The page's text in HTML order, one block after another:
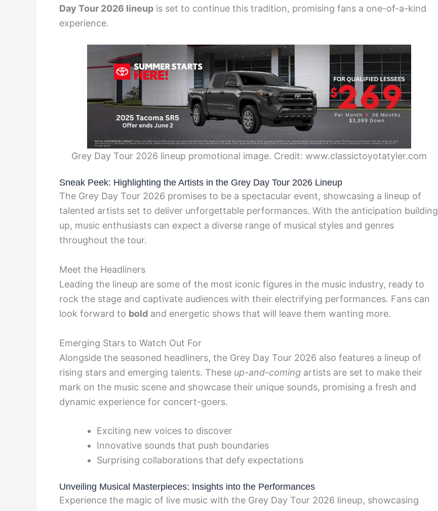
Day Tour 2026 lineup is set to continue this tradition, promising fans a one-of-a-kind
experience.
Grey Day Tour 2026 lineup promotional image. Credit: www.classictoyotatyler.com
Sneak Peek: Highlighting the Artists in the Grey Day Tour 2026 Lineup
The Grey Day Tour 2026 promises to be a spectacular event, showcasing a lineup of
talented artists set to deliver unforgettable performances. With the anticipation building
up, music enthusiasts can expect a diverse range of musical styles and genres
throughout the tour.
Meet the Headliners
Leading the lineup are some of the most iconic figures in the music industry, ready to
rock the stage and captivate audiences with their electrifying performances. Fans can
look forward to bold and energetic shows that will leave them wanting more.
Emerging Stars to Watch Out For
Alongside the seasoned headliners, the Grey Day Tour 2026 also features a lineup of
rising stars and emerging talents. These up-and-coming artists are set to make their
mark on the music scene and showcase their unique sounds, promising a fresh and
dynamic experience for concert-goers.
Exciting new voices to discover
Innovative sounds that push boundaries
Surprising collaborations that defy expectations
Unveiling Musical Masterpieces: Insights into the Performances
Experience the magic of live music with the Grey Day Tour 2026 lineup, showcasing